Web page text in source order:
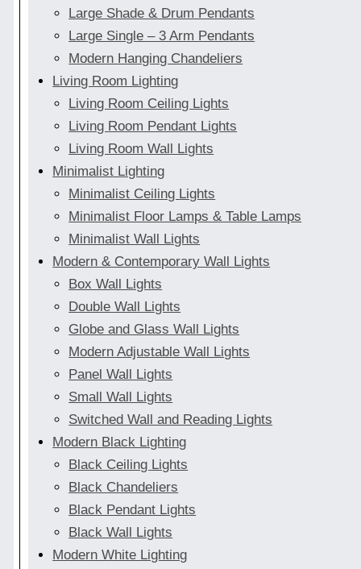
Large Shade & Drum Pendants
Large Single – 3 Arm Pendants
Modern Hanging Chandeliers
Living Room Lighting
Living Room Ceiling Lights
Living Room Pendant Lights
Living Room Wall Lights
Minimalist Lighting
Minimalist Ceiling Lights
Minimalist Floor Lamps & Table Lamps
Minimalist Wall Lights
Modern & Contemporary Wall Lights
Box Wall Lights
Double Wall Lights
Globe and Glass Wall Lights
Modern Adjustable Wall Lights
Panel Wall Lights
Small Wall Lights
Switched Wall and Reading Lights
Modern Black Lighting
Black Ceiling Lights
Black Chandeliers
Black Pendant Lights
Black Wall Lights
Modern White Lighting